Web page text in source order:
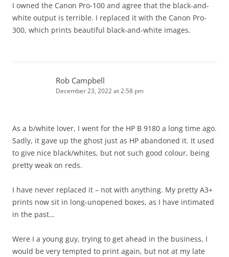
I owned the Canon Pro-100 and agree that the black-and-
white output is terrible. I replaced it with the Canon Pro-
300, which prints beautiful black-and-white images.
Rob Campbell
December 23, 2022 at 2:58 pm
As a b/white lover, I went for the HP B 9180 a long time ago.
Sadly, it gave up the ghost just as HP abandoned it. It used
to give nice black/whites, but not such good colour, being
pretty weak on reds.
I have never replaced it – not with anything. My pretty A3+
prints now sit in long-unopened boxes, as I have intimated
in the past…
Were I a young guy, trying to get ahead in the business, I
would be very tempted to print again, but not at my late